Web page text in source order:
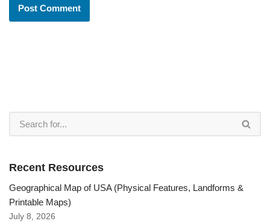
Recent Resources
Geographical Map of USA (Physical Features, Landforms &
Printable Maps)
July 8, 2026